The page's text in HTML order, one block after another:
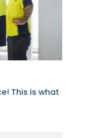
This is what